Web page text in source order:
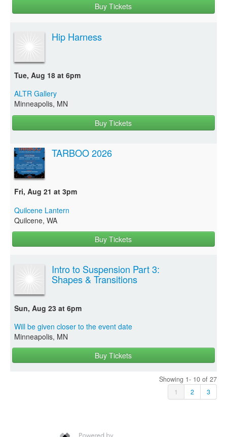
Buy Tickets
Hip Harness
Tue, Aug 18 at 6pm
ALTR Gallery
Minneapolis, MN
Buy Tickets
TARBOO 2026
Fri, Aug 21 at 3pm
Quilcene Lantern
Quilcene, WA
Buy Tickets
Intro to Suspension Part 3:
Shapes & Transitions
Sun, Aug 23 at 6pm
Will be given closer to the event date
Minneapolis, MN
Buy Tickets
Showing 1- 10 of 27
1
2 3